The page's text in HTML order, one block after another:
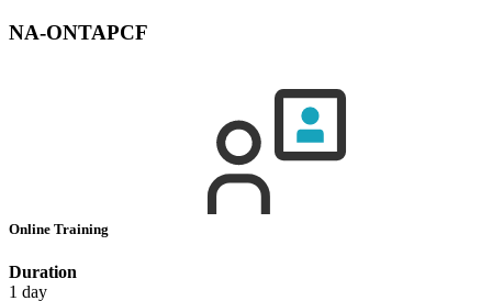
NA-ONTAPCF
Online Training
Duration
1 day